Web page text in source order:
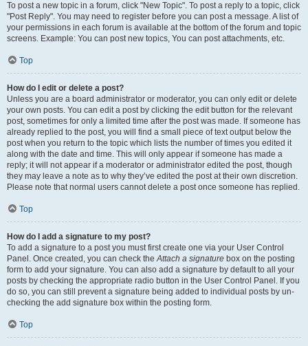
To post a new topic in a forum, click "New Topic". To post a reply to a topic, click
"Post Reply". You may need to register before you can post a message. A list of
your permissions in each forum is available at the bottom of the forum and topic
screens. Example: You can post new topics, You can post attachments, etc.
Top
How do I edit or delete a post?
Unless you are a board administrator or moderator, you can only edit or delete
your own posts. You can edit a post by clicking the edit button for the relevant
post, sometimes for only a limited time after the post was made. If someone has
already replied to the post, you will find a small piece of text output below the
post when you return to the topic which lists the number of times you edited it
along with the date and time. This will only appear if someone has made a
reply; it will not appear if a moderator or administrator edited the post, though
they may leave a note as to why they’ve edited the post at their own discretion.
Please note that normal users cannot delete a post once someone has replied.
Top
How do I add a signature to my post?
To add a signature to a post you must first create one via your User Control
Panel. Once created, you can check theAttach a signature box on the posting
form to add your signature. You can also add a signature by default to all your
posts by checking the appropriate radio button in the User Control Panel. If you
do so, you can still prevent a signature being added to individual posts by un-
checking the add signature box within the posting form.
Top